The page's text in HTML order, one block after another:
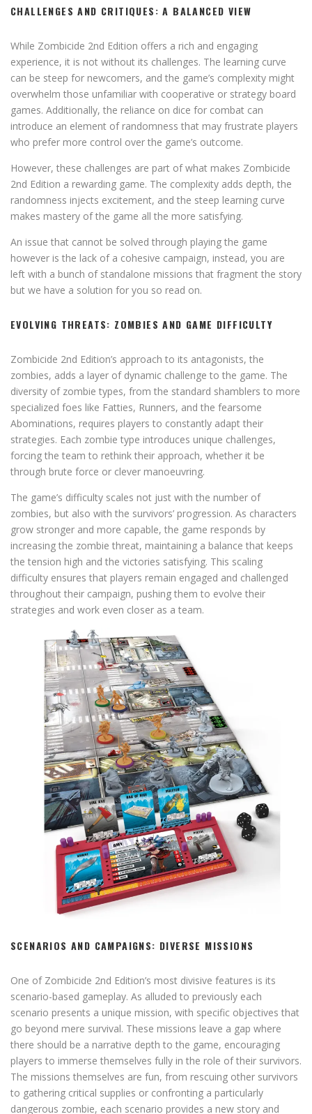
CHALLENGES AND CRITIQUES: A BALANCED VIEW
While Zombicide 2nd Edition offers a rich and engaging
experience, it is not without its challenges. The learning curve
can be steep for newcomers, and the game’s complexity might
overwhelm those unfamiliar with cooperative or strategy board
games. Additionally, the reliance on dice for combat can
introduce an element of randomness that may frustrate players
who prefer more control over the game’s outcome.
However, these challenges are part of what makes Zombicide
2nd Edition a rewarding game. The complexity adds depth, the
randomness injects excitement, and the steep learning curve
makes mastery of the game all the more satisfying.
An issue that cannot be solved through playing the game
however is the lack of a cohesive campaign, instead, you are
left with a bunch of standalone missions that fragment the story
but we have a solution for you so read on.
EVOLVING THREATS: ZOMBIES AND GAME DIFFICULTY
Zombicide 2nd Edition’s approach to its antagonists, the
zombies, adds a layer of dynamic challenge to the game. The
diversity of zombie types, from the standard shamblers to more
specialized foes like Fatties, Runners, and the fearsome
Abominations, requires players to constantly adapt their
strategies. Each zombie type introduces unique challenges,
forcing the team to rethink their approach, whether it be
through brute force or clever manoeuvring.
The game’s difficulty scales not just with the number of
zombies, but also with the survivors’ progression. As characters
grow stronger and more capable, the game responds by
increasing the zombie threat, maintaining a balance that keeps
the tension high and the victories satisfying. This scaling
difficulty ensures that players remain engaged and challenged
throughout their campaign, pushing them to evolve their
strategies and work even closer as a team.
SCENARIOS AND CAMPAIGNS: DIVERSE MISSIONS
One of Zombicide 2nd Edition’s most divisive features is its
scenario-based gameplay. As alluded to previously each
scenario presents a unique mission, with specific objectives that
go beyond mere survival. These missions leave a gap where
there should be a narrative depth to the game, encouraging
players to immerse themselves fully in the role of their survivors.
The missions themselves are fun, from rescuing other survivors
to gathering critical supplies or confronting a particularly
dangerous zombie, each scenario provides a new story and